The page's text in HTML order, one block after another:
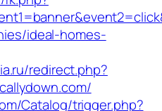
ideal-homes-
redirect.php?
Catalog/trigger.php?